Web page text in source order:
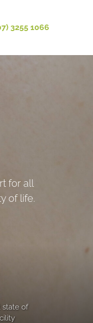
3255 1066
for all
of life.
state of